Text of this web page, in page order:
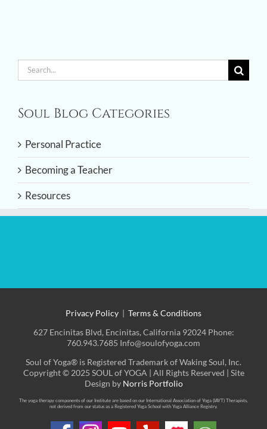
Search
for:
Soul Blog Categories
Personal Practice
Becoming a Teacher
Resources
Privacy Policy | Terms & Conditions
627 Encinitas Blvd, Encinitas, California 92024 Phone:
760.943.7685 Info@soulofyoga.com
Soul of Yoga® is Registered Trademark of Waking Soul, Inc.
Copyright © 2025 SOUL of YOGA | All Rights Reserved | Site
Design by Norris Portfolio
The yoga therapy components of our Institute are based on our International Association of Yoga (IAYT) Therapists,
not derived from our status as a Registered Yoga School with Yoga Alliance Registry.